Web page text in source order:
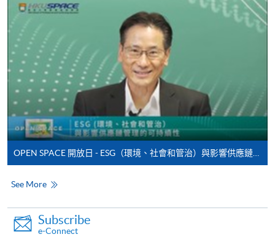
award-bearing programmes and to enrol in most open
admission courses (courses enrolled on a first come,
first served basis) via the Internet. Applicants may
settle the payment by using either "PPS by Internet"
(not available via mobile phones), VISA or Mastercard
online. Online WeChat Pay, Online AliPay and Faster
Payment System (FPS) are also available for continuing
enrolment in the same programme, if online service is
offered.
For first time enrolment
Complete the online application form
OPEN SPACE 開放日 - ESG（環境、社會和管治）與影響供應鏈管理的可持續性
See More
Subscribe
e-Connect